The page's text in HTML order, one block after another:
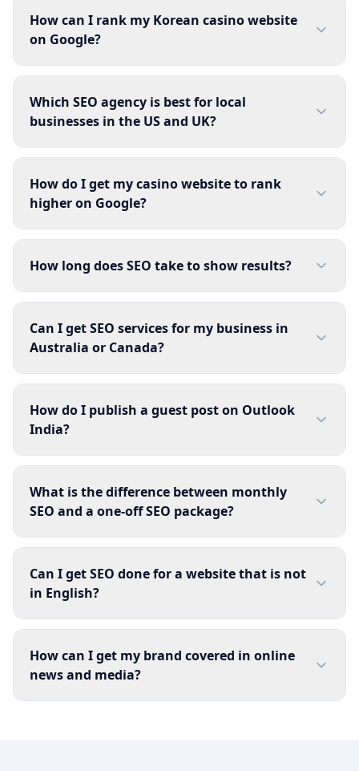
How can I rank my Korean casino website
on Google?
Which SEO agency is best for local
businesses in the US and UK?
How do I get my casino website to rank
higher on Google?
How long does SEO take to show results?
Can I get SEO services for my business in
Australia or Canada?
How do I publish a guest post on Outlook
India?
What is the difference between monthly
SEO and a one-off SEO package?
Can I get SEO done for a website that is not
in English?
How can I get my brand covered in online
news and media?